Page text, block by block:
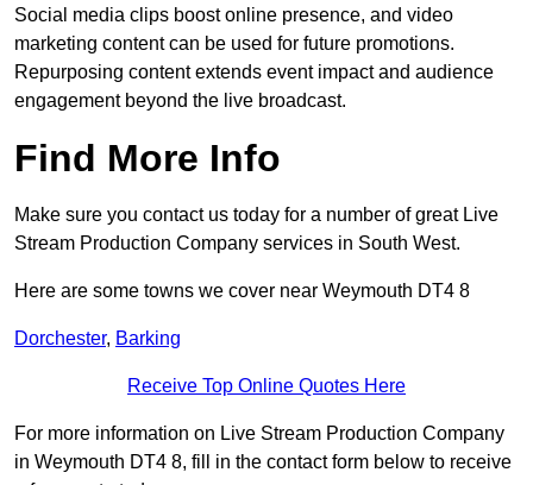
Social media clips boost online presence, and video
marketing content can be used for future promotions.
Repurposing content extends event impact and audience
engagement beyond the live broadcast.
Find More Info
Make sure you contact us today for a number of great Live
Stream Production Company services in South West.
Here are some towns we cover near Weymouth DT4 8
Dorchester, Barking
Receive Top Online Quotes Here
For more information on Live Stream Production Company
in Weymouth DT4 8, fill in the contact form below to receive